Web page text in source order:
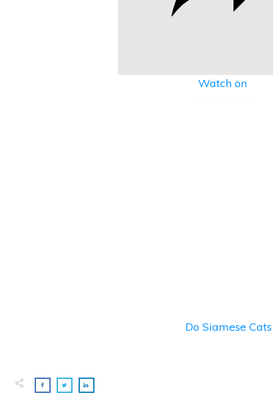
Watch on
Do Siamese